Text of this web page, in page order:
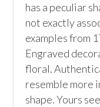
has a peculiar
not exactly
examples from
Engraved
floral.
resemble more
shape. Yours